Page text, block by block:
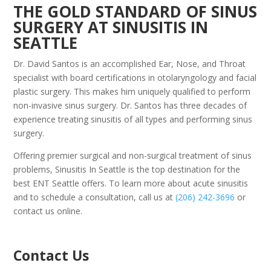
THE GOLD STANDARD OF SINUS
SURGERY AT SINUSITIS IN
SEATTLE
Dr. David Santos is an accomplished Ear, Nose, and Throat
specialist with board certifications in otolaryngology and facial
plastic surgery. This makes him uniquely qualified to perform
non-invasive sinus surgery. Dr. Santos has three decades of
experience treating sinusitis of all types and performing sinus
surgery.
Offering premier surgical and non-surgical treatment of sinus
problems, Sinusitis In Seattle is the top destination for the
best ENT Seattle offers. To learn more about acute sinusitis
and to schedule a consultation, call us at(206) 242-3696 or
contact us online.
Contact Us